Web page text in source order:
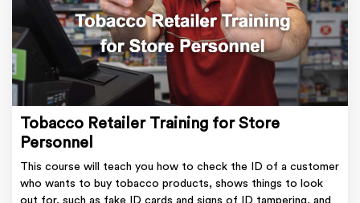
Tobacco Retailer Training for Store
Personnel
This course will teach you how to check the ID of a customer
who wants to buy tobacco products, shows things to look
out for, such as fake ID cards and signs of ID tampering, and